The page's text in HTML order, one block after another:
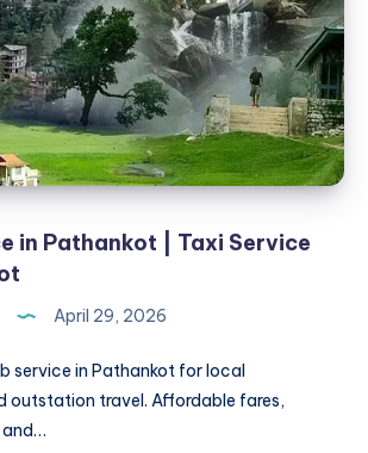
in Pathankot | Taxi Service
April 29, 2026
service in Pathankot for local
outstation travel. Affordable fares,
and…